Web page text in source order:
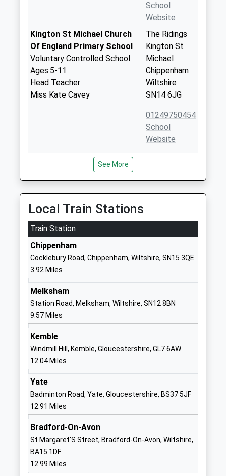
School
Website
Kington St Michael Church
Of England Primary School
Voluntary Controlled School
Ages:5-11
Head Teacher
Miss Kate Cavey
The Ridings
Kington St
Michael
Chippenham
Wiltshire
SN14 6JG
01249750454
School
Website
Hullavington C Of E Primary
And Nursery School
Voluntary Controlled School
Ages:2-11
Head Teacher
Mrs Matthew Slinn
Wiltshire
SN14 6EF
Website
Langley Fitzurse Church Of
England Primary School
Voluntary Controlled School
Ages:4-11
Head Teacher
Mrs Karen Winterburn
Middle
Kington
Chippenham
SN15 5NN
01249750295
Website
Sutton Benger Church Of
England Primary School
Academy Converter
Ages:4-11
Head Teacher
Mrs Becca Hine
Road
Chippenham
See More
Local Train Stations
Train Station
Chippenham
Cocklebury Road, Chippenham, Wiltshire, SN15 3QE
3.92 Miles
Melksham
Station Road, Melksham, Wiltshire, SN12 8BN
9.57 Miles
Kemble
Windmill Hill, Kemble, Gloucestershire, GL7 6AW
12.04 Miles
Yate
Badminton Road, Yate, Gloucestershire, BS37 5JF
12.91 Miles
Bradford-On-Avon
St Margaret'S Street, Bradford-On-Avon, Wiltshire,
BA15 1DF
12.99 Miles